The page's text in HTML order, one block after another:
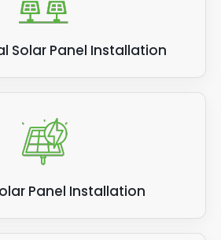
Solar Panel Installation
Panel Installation